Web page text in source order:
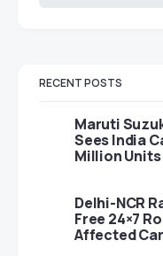
RECENT POSTS
Maruti
Sees India
Million Units
Delhi-NCR
Free 24×7
Affected